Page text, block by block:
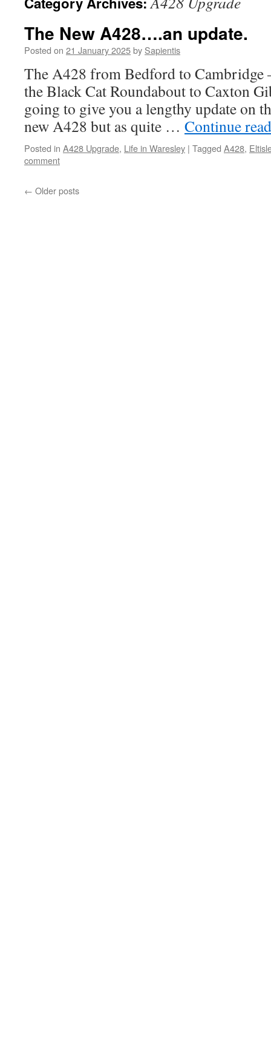
The New A428….an update.
Posted on 21 January 2025by Sapientis
The A428 from Bedford to Cambridge
the Black Cat Roundabout to Caxton
going to give you a lengthy update on
new A428 but as quite … Continue
Posted in A428 Upgrade, Life in Waresley | Tagged A428,
comment
← Older posts